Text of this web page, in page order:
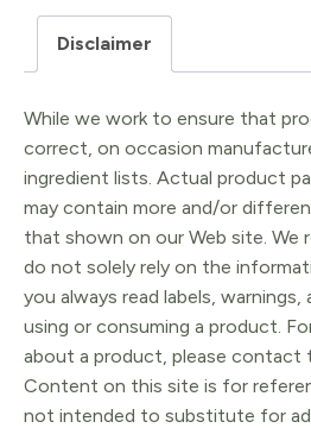
quantity
Disclaimer
While we work to ensure that
correct, on occasion
ingredient lists. Actual product
may contain more and/or
that shown on our Web site. We
do not solely rely on the
you always read labels,
using or consuming a product.
about a product, please contact
Content on this site is for
not intended to substitute for